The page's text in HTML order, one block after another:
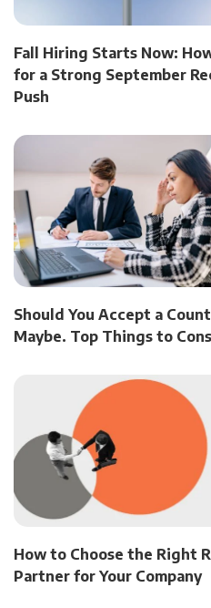
Fall Hiring Starts Now:
for a Strong September
Push
Should You Accept a
Maybe. Top Things to
How to Choose the Right
Partner for Your Company